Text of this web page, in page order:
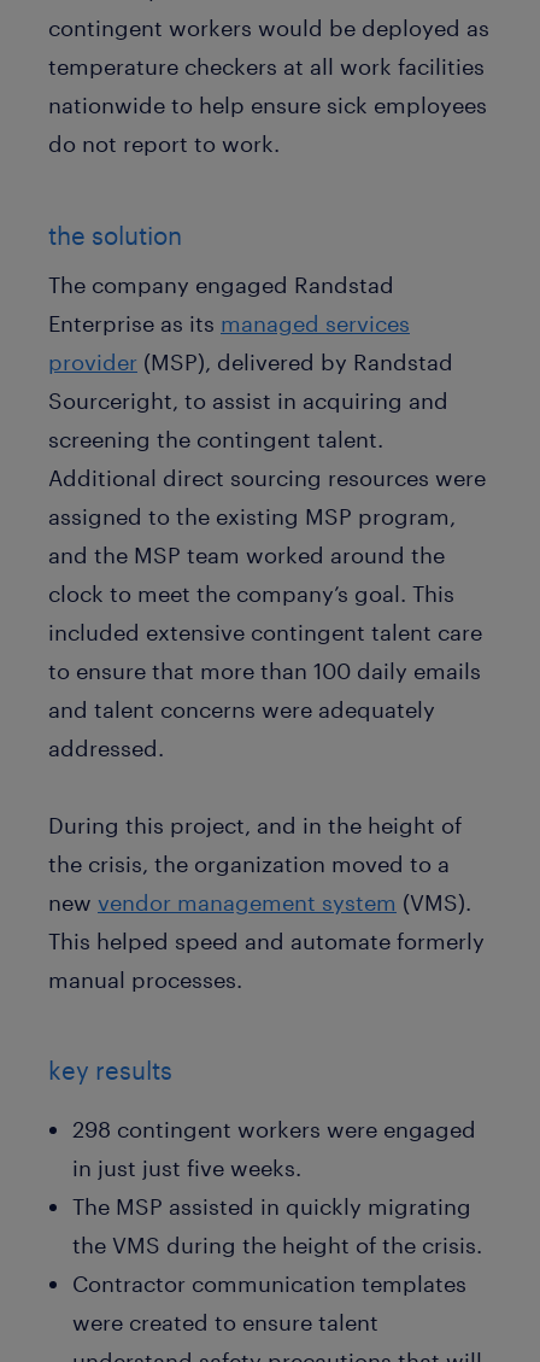
contingent workers would be deployed as
temperature checkers at all work facilities
nationwide to help ensure sick employees
do not report to work.
the solution
The company engaged Randstad
Enterprise as its managed services
provider (MSP), delivered by Randstad
Sourceright, to assist in acquiring and
screening the contingent talent.
Additional direct sourcing resources were
assigned to the existing MSP program,
and the MSP team worked around the
clock to meet the company’s goal. This
included extensive contingent talent care
to ensure that more than 100 daily emails
and talent concerns were adequately
addressed.
During this project, and in the height of
the crisis, the organization moved to a
new vendor management system (VMS).
This helped speed and automate formerly
manual processes.
key results
298 contingent workers were engaged
in just just five weeks.
The MSP assisted in quickly migrating
the VMS during the height of the crisis.
Contractor communication templates
were created to ensure talent